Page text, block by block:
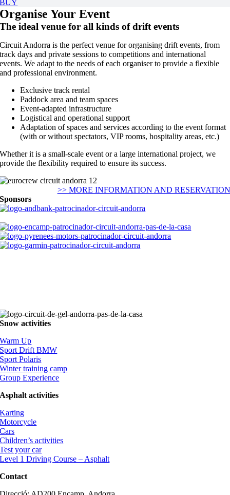
BUY
Organise Your Event
The ideal venue for all kinds of drift events
Circuit Andorra is the perfect venue for organising drift events, from
track days and private sessions to competitions and international
events. We adapt to the needs of each organiser to provide a flexible
and professional environment.
Exclusive track rental
Paddock area and team spaces
Event-adapted infrastructure
Logistical and operational support
Adaptation of spaces and services according to the event format
(with or without spectators, VIP rooms, hospitality areas, etc.)
Whether it is a small-scale event or a large international project, we
provide the flexibility required to ensure its success.
>> MORE INFORMATION AND RESERVATION
Sponsors
Snow activities
Warm Up
Sport Drift BMW
Sport Polaris
Winter training camp
Group Experience
Asphalt activities
Karting
Motorcycle
Cars
Children’s activities
Test your car
Level 1 Driving Course – Asphalt
Contact